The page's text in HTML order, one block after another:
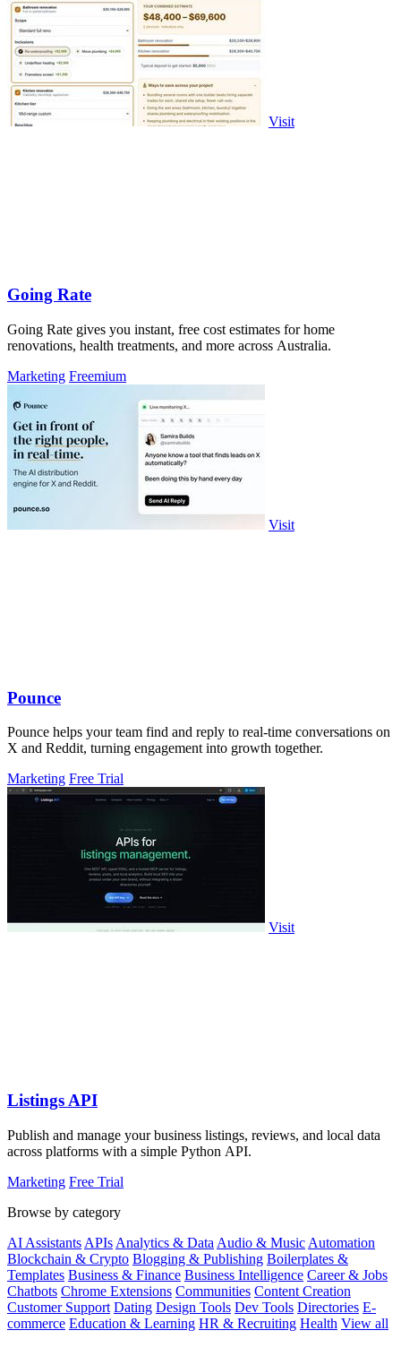
Visit
Going Rate
Going Rate gives you instant, free cost estimates for home
renovations, health treatments, and more across Australia.
Marketing Freemium
Visit
Pounce
Pounce helps your team find and reply to real-time conversations on
X and Reddit, turning engagement into growth together.
Marketing Free Trial
Visit
Listings API
Publish and manage your business listings, reviews, and local data
across platforms with a simple Python API.
Marketing Free Trial
Browse by category
AI Assistants APIs Analytics & Data Audio & Music Automation
Blockchain & Crypto Blogging & Publishing Boilerplates &
Templates Business & Finance Business Intelligence Career & Jobs
Chatbots Chrome Extensions Communities Content Creation
Customer Support Dating Design Tools Dev Tools Directories E-
commerce Education & Learning HR & Recruiting Health View all